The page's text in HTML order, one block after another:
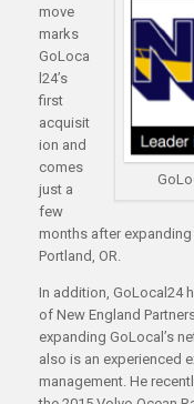
move
marks
GoLoca
l24’s
first
acquisit
ion and
comes
just a
few
months after
Portland, OR.
In addition, GoLocal24
of New England
expanding GoLocal’s
also is an experienced
management. He